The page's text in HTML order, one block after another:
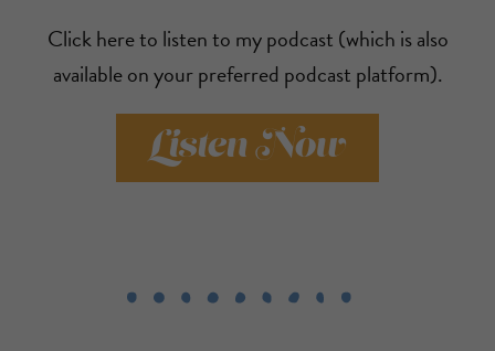
Click here to listen to my podcast (which is also
available on your preferred podcast platform).
Listen Now